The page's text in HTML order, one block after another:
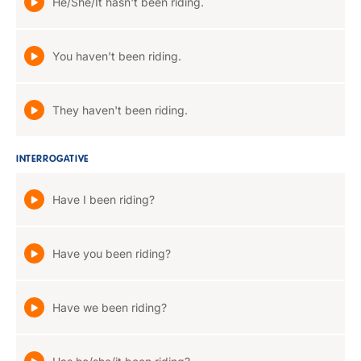
You haven't been riding.
They haven't been riding.
INTERROGATIVE
Have I been riding?
Have you been riding?
Have we been riding?